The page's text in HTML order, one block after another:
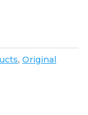
, Original